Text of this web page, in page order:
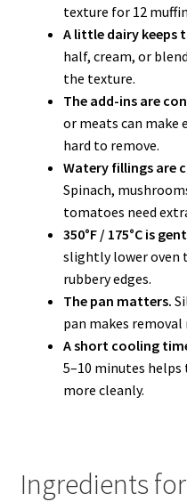
texture for 12
A little dairy keeps
half, cream, or
the texture.
The add-ins are
or meats can make
hard to remove.
Watery fillings are
Spinach,
tomatoes need
350°F / 175°C is
slightly lower oven
rubbery edges.
The pan matters.
pan makes removal
A short cooling
5–10 minutes
more cleanly.
Ingredients